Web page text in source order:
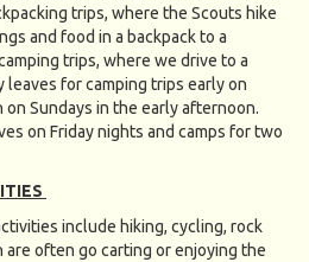
trips, where the Scouts hike
and food in a backpack to a
trips, where we drive to a
for camping trips early on
Sundays in the early afternoon.
on Friday nights and camps for two
include hiking, cycling, rock
are often go carting or enjoying the